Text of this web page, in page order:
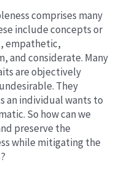
comprises many
include concepts or
empathetic,
and considerate. Many
are objectively
They
an individual wants to
So how can we
preserve the
while mitigating the